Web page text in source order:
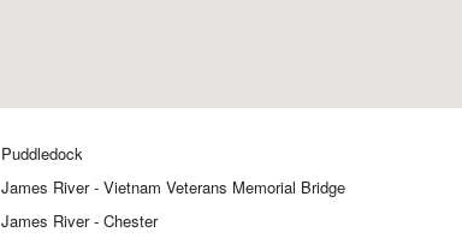
Puddledock
James River - Vietnam Veterans Memorial Bridge
James River - Chester